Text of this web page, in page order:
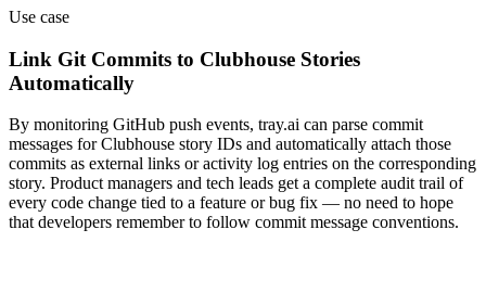
Use case
Link Git Commits to Clubhouse Stories
Automatically
By monitoring GitHub push events, tray.ai can parse commit
messages for Clubhouse story IDs and automatically attach those
commits as external links or activity log entries on the corresponding
story. Product managers and tech leads get a complete audit trail of
every code change tied to a feature or bug fix — no need to hope
that developers remember to follow commit message conventions.